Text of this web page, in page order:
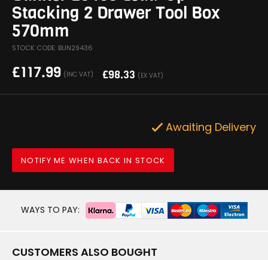
Stacking 2 Drawer Tool Box
570mm
STOCK CODE: BUN29436
£117.99 (INC VAT) £98.33 (EX VAT)
Awaiting Delivery
NOTIFY ME WHEN BACK IN STOCK
WAYS TO PAY:
CUSTOMERS ALSO BOUGHT